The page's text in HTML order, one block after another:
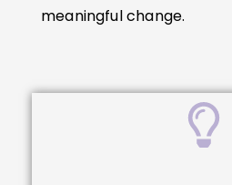
meaningful change.